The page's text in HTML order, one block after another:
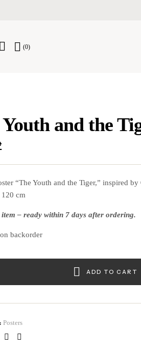
(0)
and the
“The Youth and the Tiger,” inspired
120 cm
– ready within 7 days after ordering.
backorder
ADD TO CART
Posters